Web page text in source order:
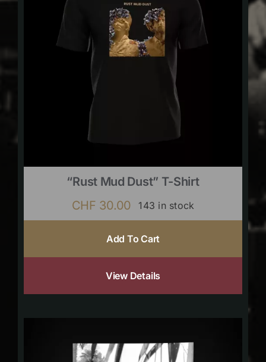
“Rust Mud Dust” T-Shirt
CHF 30.00 143 in stock
Add To Cart
View Details